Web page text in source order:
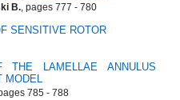
B., pages 777 - 780
SENSITIVE ROTOR
THE LAMELLAE ANNULUS
MODEL
785 - 788